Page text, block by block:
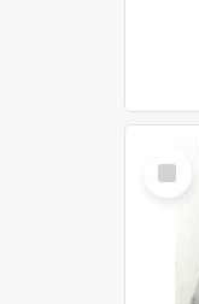
Select
Item